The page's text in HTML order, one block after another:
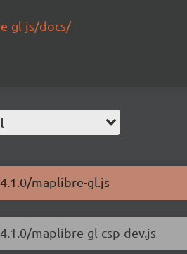
gl-js/docs/
maplibre-gl.js
maplibre-gl-csp-dev.js